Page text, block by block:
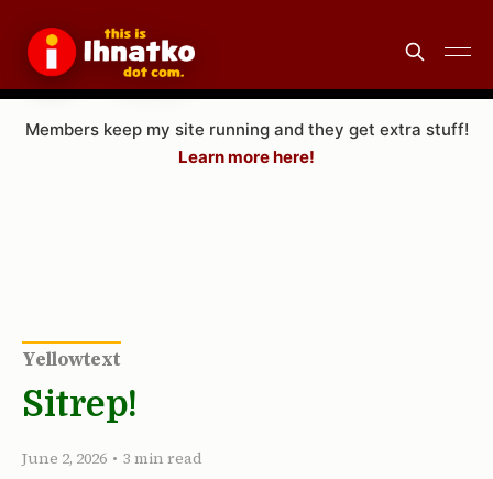
Members keep my site running and they get extra stuff!
Learn more here!
Yellowtext
Sitrep!
June 2, 2026 • 3 min read